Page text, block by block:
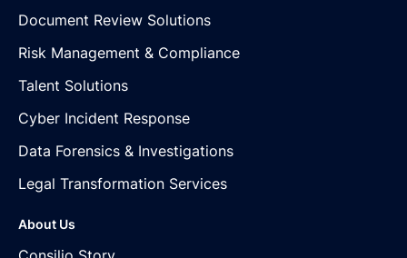
Document Review Solutions
Risk Management & Compliance
Talent Solutions
Cyber Incident Response
Data Forensics & Investigations
Legal Transformation Services
About Us